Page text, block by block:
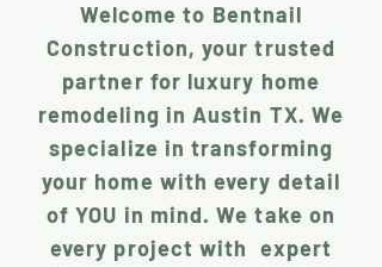
Welcome to Bentnail
Construction, your trusted
partner for luxury home
remodeling in Austin TX. We
specialize in transforming
your home with every detail
of YOU in mind. We take on
every project with expert